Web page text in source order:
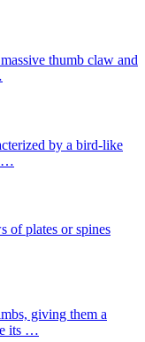
thumb claw and
by a bird-like
…
of plates or spines
giving them a
its …